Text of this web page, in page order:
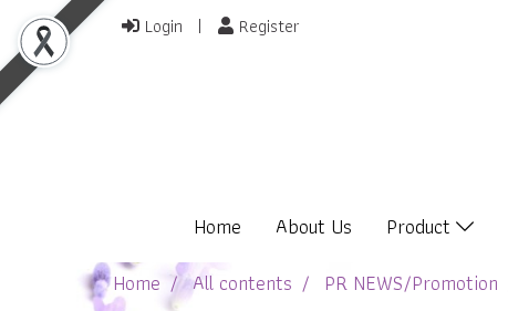
Login Register
Home About Us Product
Home
All contents PR NEWS/Promotion